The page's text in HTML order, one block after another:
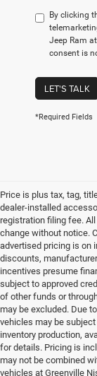
By clicking
Jeep Ram
consent is
LET'S TALK
*Required Fields
Price is plus tax, tag,
dealer-installed
registration filing fee.
change without notice.
advertised pricing is on
discounts,
incentives presume
subject to approved
of other funds or
may be excluded. Due
vehicles may be
inventory production,
for details. Pricing is
may not be combined
vehicles at Greenville